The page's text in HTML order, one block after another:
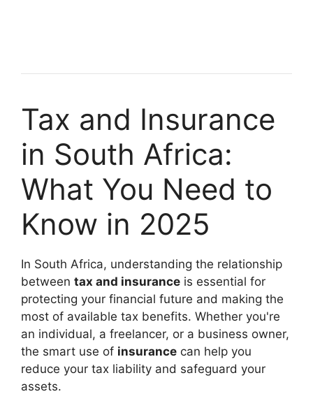
Tax and Insurance
in South Africa:
What You Need to
Know in 2025
In South Africa, understanding the relationship
between tax and insurance is essential for
protecting your financial future and making the
most of available tax benefits. Whether you're
an individual, a freelancer, or a business owner,
the smart use of insurance can help you
reduce your tax liability and safeguard your
assets.